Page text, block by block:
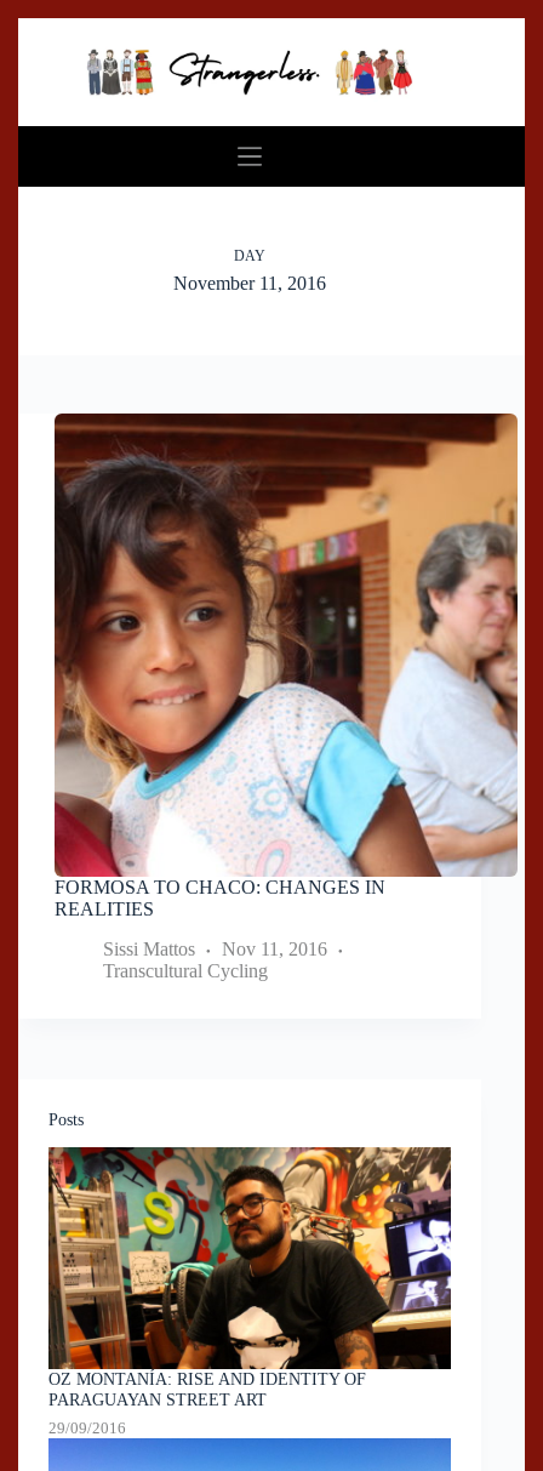
DAY
November 11, 2016
FORMOSA TO CHACO: CHANGES IN
REALITIES
Sissi Mattos
Nov 11, 2016
Transcultural Cycling
Posts
OZ MONTANÍA: RISE AND IDENTITY OF
PARAGUAYAN STREET ART
29/09/2016